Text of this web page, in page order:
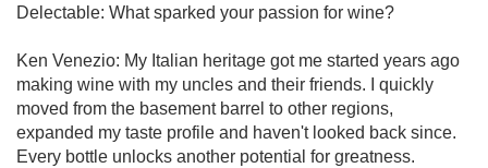
Delectable: What sparked your passion for wine?
Ken Venezio: My Italian heritage got me started years ago
making wine with my uncles and their friends. I quickly
moved from the basement barrel to other regions,
expanded my taste profile and haven't looked back since.
Every bottle unlocks another potential for greatness.